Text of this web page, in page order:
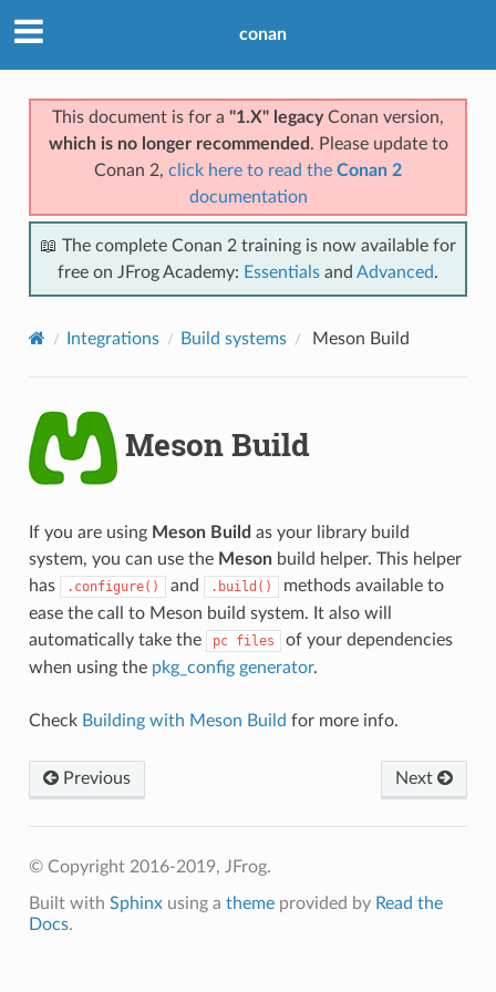
conan
This document is for a "1.X" legacyConan version,
which is no longer recommended . Please update to
Conan 2, click here to read the Conan 2
documentation
📖 The complete Conan 2 training is now available for
free on JFrog Academy: Essentials and Advanced.
Integrations Build systems Meson Build
Meson Build
If you are using Meson Build as your library build
system, you can use the Mesonbuild helper. This helper
has
.configure() and .build()
methods available to
ease the call to Meson build system. It also will
automatically take the
pc files
of your dependencies
when using the pkg_config generator.
Check Building with Meson Build for more info.
Previous Next
© Copyright 2016-2019, JFrog.
Built with Sphinxusing a themeprovided by Read the
Docs.